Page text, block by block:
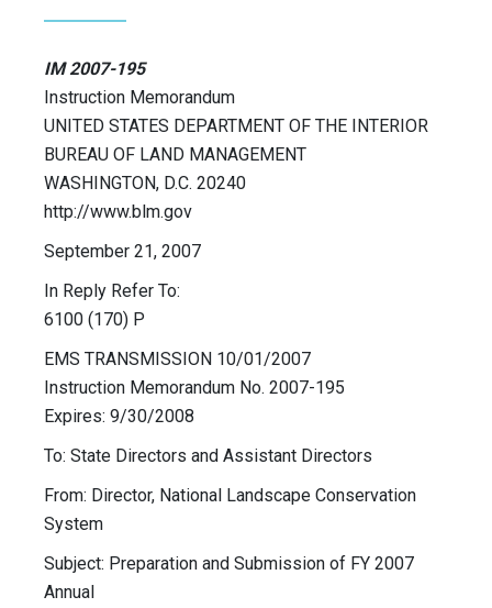
IM 2007-195
Instruction Memorandum
UNITED STATES DEPARTMENT OF THE INTERIOR
BUREAU OF LAND MANAGEMENT
WASHINGTON, D.C. 20240
http://www.blm.gov
September 21, 2007
In Reply Refer To:
6100 (170) P
EMS TRANSMISSION 10/01/2007
Instruction Memorandum No. 2007-195
Expires: 9/30/2008
To: State Directors and Assistant Directors
From: Director, National Landscape Conservation
System
Subject: Preparation and Submission of FY 2007
Annual